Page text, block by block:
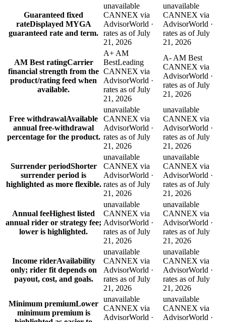
Guaranteed fixed
rateDisplayed MYGA
guaranteed rate and term.
unavailable
CANNEX via
AdvisorWorld ·
rates as of July
21, 2026
unavailable
CANNEX via
AdvisorWorld ·
rates as of July
21, 2026
AM Best ratingCarrier
financial strength from the
product/rating feed when
available.
A+ AM
BestLeading
CANNEX via
AdvisorWorld ·
rates as of July
21, 2026
A- AM Best
CANNEX via
AdvisorWorld ·
rates as of July
21, 2026
Free withdrawalAvailable
annual free-withdrawal
percentage for the product.
unavailable
CANNEX via
AdvisorWorld ·
rates as of July
21, 2026
unavailable
CANNEX via
AdvisorWorld ·
rates as of July
21, 2026
Surrender periodShorter
surrender period is
highlighted as more flexible.
unavailable
CANNEX via
AdvisorWorld ·
rates as of July
21, 2026
unavailable
CANNEX via
AdvisorWorld ·
rates as of July
21, 2026
Annual feeHighest listed
annual rider or strategy fee;
lower is highlighted.
unavailable
CANNEX via
AdvisorWorld ·
rates as of July
21, 2026
unavailable
CANNEX via
AdvisorWorld ·
rates as of July
21, 2026
Income riderAvailability
only; rider fit depends on
payout, cost, and goals.
unavailable
CANNEX via
AdvisorWorld ·
rates as of July
21, 2026
unavailable
CANNEX via
AdvisorWorld ·
rates as of July
21, 2026
Minimum premiumLower
minimum premium is
unavailable
CANNEX via
AdvisorWorld ·
unavailable
CANNEX via
AdvisorWorld ·